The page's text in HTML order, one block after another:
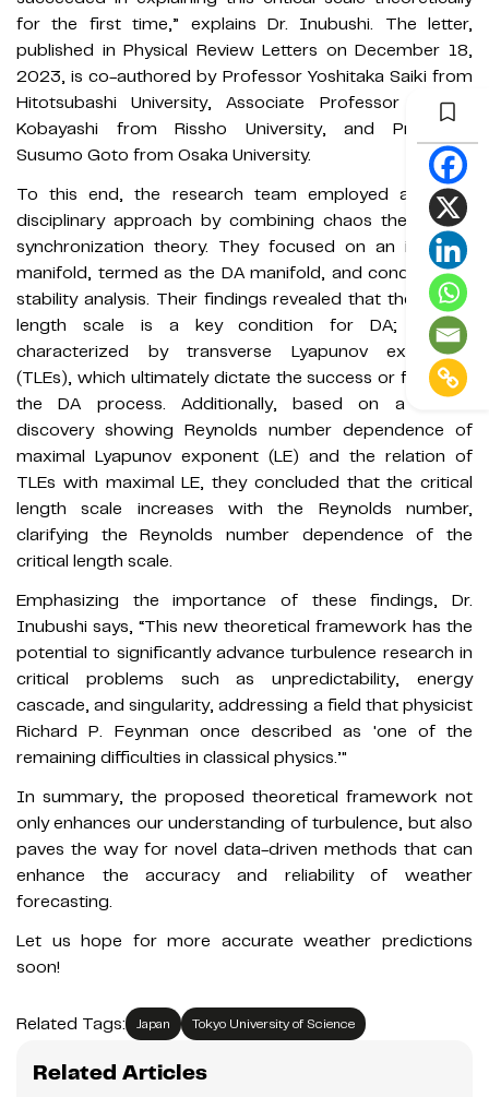
for the first time,” explains Dr. Inubushi. The letter,
published in Physical Review Letters on December 18,
2023, is co-authored by Professor Yoshitaka Saiki from
Hitotsubashi University, Associate Professor Miki U.
Kobayashi from Rissho University, and Professor
Susumo Goto from Osaka University.
To this end, the research team employed a cross-
disciplinary approach by combining chaos theory and
synchronization theory. They focused on an invariant
manifold, termed as the DA manifold, and conducted a
stability analysis. Their findings revealed that the critical
length scale is a key condition for DA; and is
characterized by transverse Lyapunov exponents
(TLEs), which ultimately dictate the success or failure of
the DA process. Additionally, based on a recent
discovery showing Reynolds number dependence of
maximal Lyapunov exponent (LE) and the relation of
TLEs with maximal LE, they concluded that the critical
length scale increases with the Reynolds number,
clarifying the Reynolds number dependence of the
critical length scale.
Emphasizing the importance of these findings, Dr.
Inubushi says, “This new theoretical framework has the
potential to significantly advance turbulence research in
critical problems such as unpredictability, energy
cascade, and singularity, addressing a field that physicist
Richard P. Feynman once described as 'one of the
remaining difficulties in classical physics.’"
In summary, the proposed theoretical framework not
only enhances our understanding of turbulence, but also
paves the way for novel data-driven methods that can
enhance the accuracy and reliability of weather
forecasting.
Let us hope for more accurate weather predictions
soon!
Related Tags: Japan Tokyo University of Science
Related Articles